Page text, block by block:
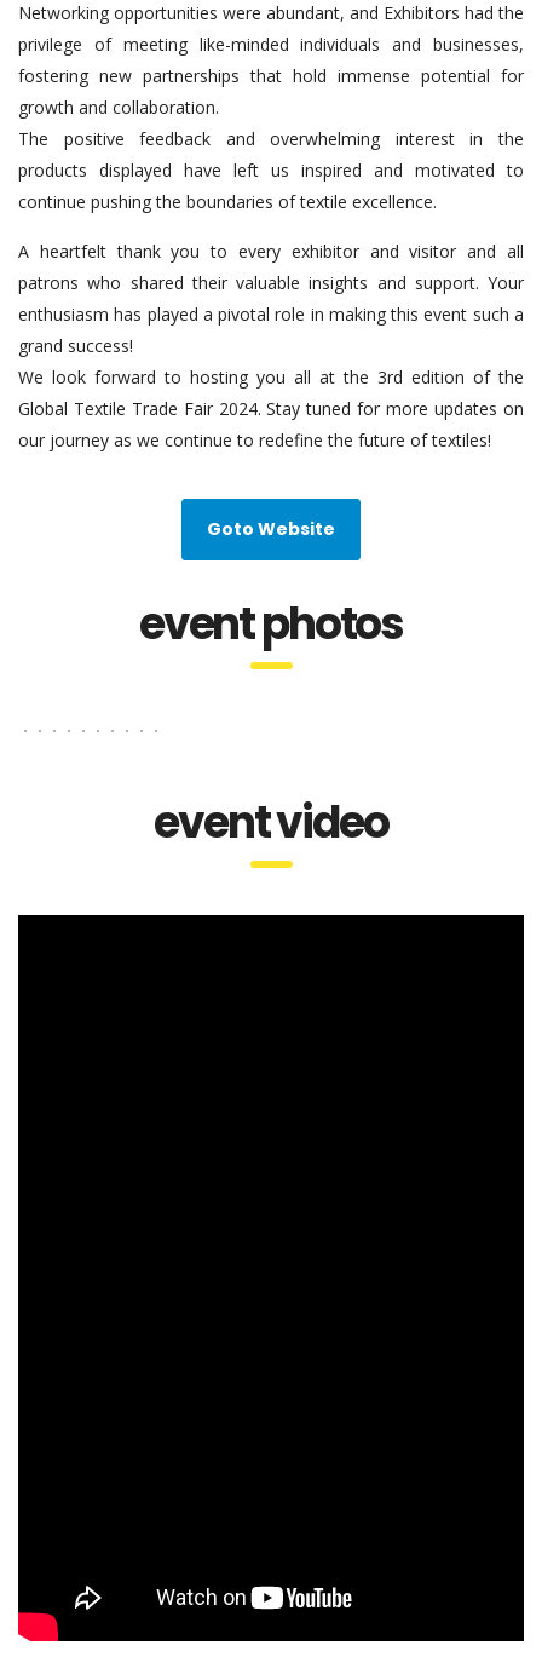
Networking opportunities were abundant, and Exhibitors had the
privilege of meeting like-minded individuals and businesses,
fostering new partnerships that hold immense potential for
growth and collaboration.
The positive feedback and overwhelming interest in the
products displayed have left us inspired and motivated to
continue pushing the boundaries of textile excellence.
A heartfelt thank you to every exhibitor and visitor and all
patrons who shared their valuable insights and support. Your
enthusiasm has played a pivotal role in making this event such a
grand success!
We look forward to hosting you all at the 3rd edition of the
Global Textile Trade Fair 2024. Stay tuned for more updates on
our journey as we continue to redefine the future of textiles!
Goto Website
event photos
event video